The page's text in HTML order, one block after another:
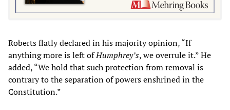
Roberts flatly declared in his majority opinion, “If
anything more is left ofHumphrey’s, we overrule it.” He
added, “We hold that such protection from removal is
contrary to the separation of powers enshrined in the
Constitution.”